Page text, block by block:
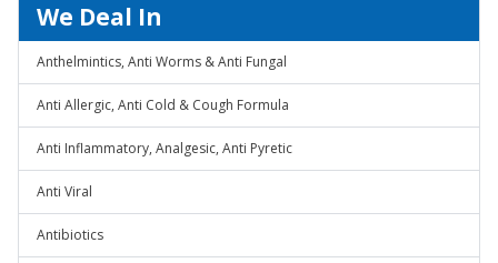
We Deal In
Anthelmintics, Anti Worms & Anti Fungal
Anti Allergic, Anti Cold & Cough Formula
Anti Inflammatory, Analgesic, Anti Pyretic
Anti Viral
Antibiotics